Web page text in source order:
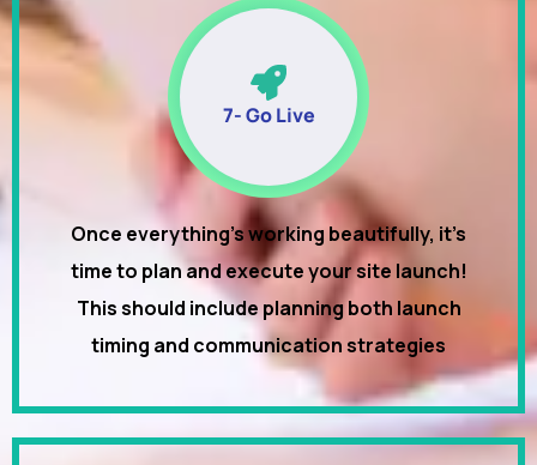
7- Go Live
Once everything’s working beautifully, it’s
time to plan and execute your site launch!
This should include planning both launch
timing and communication strategies